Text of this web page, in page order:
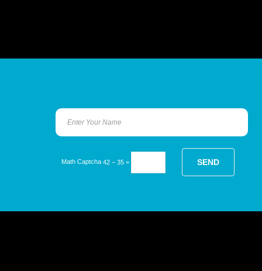
Math Captcha 42 − 35 =